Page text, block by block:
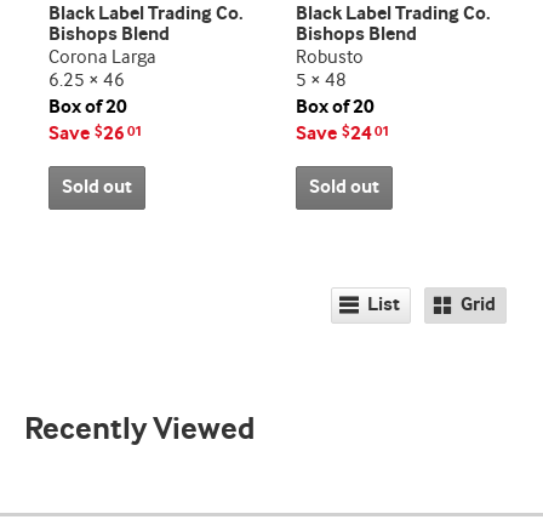
Black Label Trading Co.
Bishops Blend
Corona Larga
6.25 × 46
Box of 20
Save $26 01
Sold out
Black Label Trading Co.
Bishops Blend
Robusto
5 × 48
Box of 20
Save $2401
Sold out
List Grid
Recently Viewed